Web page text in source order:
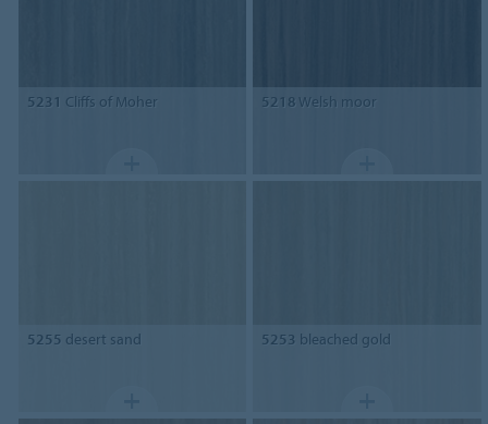
5231 Cliffs of Moher 5218 Welsh moor
5255 desert sand 5253 bleached gold